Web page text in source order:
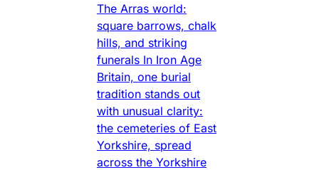
The Arras world:
square barrows, chalk
hills, and striking
funerals In Iron Age
Britain, one burial
tradition stands out
with unusual clarity:
the cemeteries of East
Yorkshire, spread
across the Yorkshire